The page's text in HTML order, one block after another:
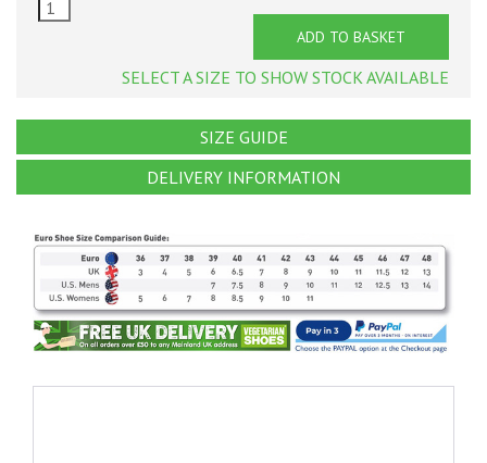
ADD TO BASKET
SELECT A SIZE TO SHOW STOCK AVAILABLE
SIZE GUIDE
DELIVERY INFORMATION